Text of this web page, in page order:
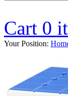
Cart 0
Your Position: